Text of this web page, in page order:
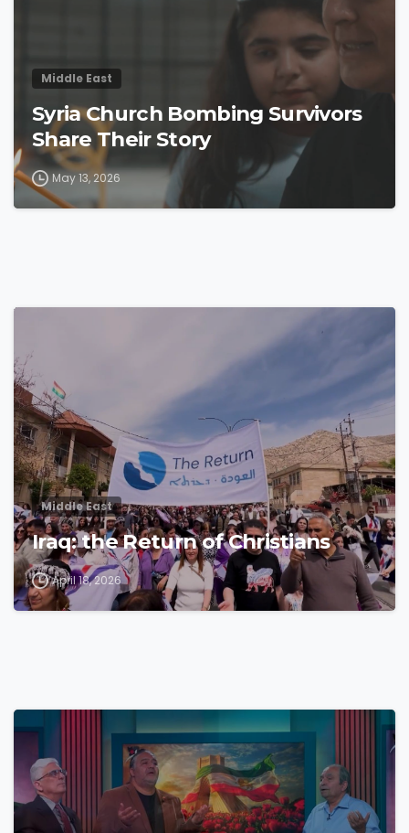
Middle East
Syria Church Bombing Survivors
Share Their Story
May 13, 2026
Middle East
Iraq: the Return of Christians
April 18, 2026